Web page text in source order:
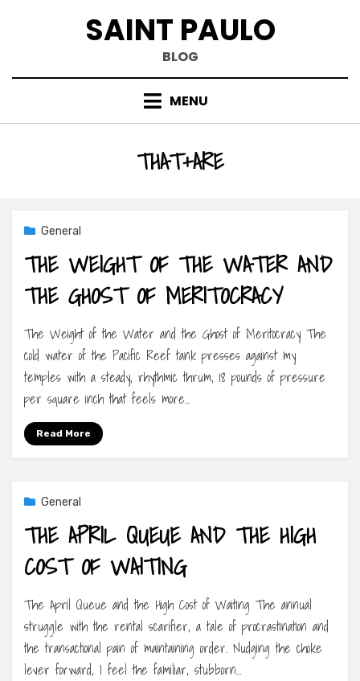
SAINT PAULO
BLOG
MENU
TAG
:THAT+ARE
General
THE WEIGHT OF THE WATER AND
THE GHOST OF MERITOCRACY
The Weight of the Water and the Ghost of Meritocracy The
cold water of the Pacific Reef tank presses against my
temples with a steady, rhythmic thrum, 18 pounds of pressure
per square inch that feels more…
Read More
General
THE APRIL QUEUE AND THE HIGH
COST OF WAITING
The April Queue and the High Cost of Waiting The annual
struggle with the rental scarifier, a tale of procrastination and
the transactional pain of maintaining order. Nudging the choke
lever forward, I feel the familiar, stubborn…